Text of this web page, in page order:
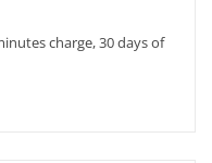
charge, 30 days of